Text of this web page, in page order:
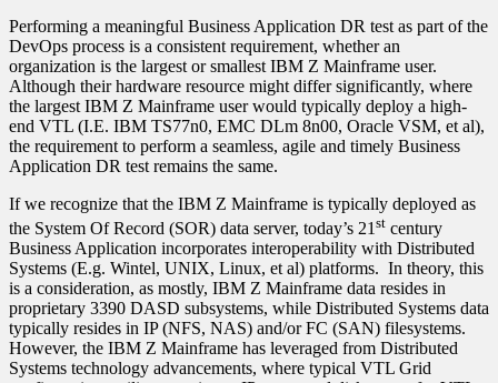
Performing a meaningful Business Application DR test as part of the
DevOps process is a consistent requirement, whether an
organization is the largest or smallest IBM Z Mainframe user.
Although their hardware resource might differ significantly, where
the largest IBM Z Mainframe user would typically deploy a high-
end VTL (I.E. IBM TS77n0, EMC DLm 8n00, Oracle VSM, et al),
the requirement to perform a seamless, agile and timely Business
Application DR test remains the same.
If we recognize that the IBM Z Mainframe is typically deployed as
the System Of Record (SOR) data server, today’s 21 st century
Business Application incorporates interoperability with Distributed
Systems (E.g. Wintel, UNIX, Linux, et al) platforms. In theory, this
is a consideration, as mostly, IBM Z Mainframe data resides in
proprietary 3390 DASD subsystems, while Distributed Systems data
typically resides in IP (NFS, NAS) and/or FC (SAN) filesystems.
However, the IBM Z Mainframe has leveraged from Distributed
Systems technology advancements, where typical VTL Grid